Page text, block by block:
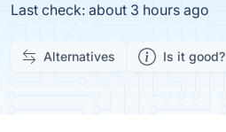
Last check: about 3 hours ago
Alternatives Is it good?